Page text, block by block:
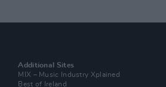
Additional Sites
MIX – Music Industry Xplained
Best of Ireland